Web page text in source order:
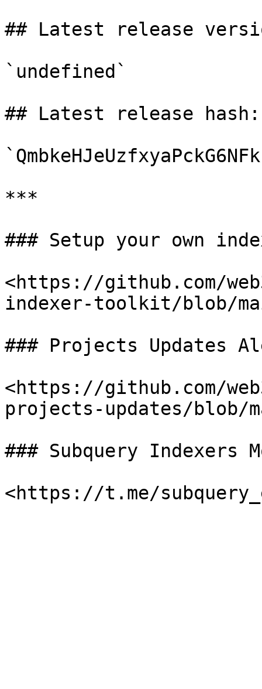
## Latest release
`undefined`
## Latest release hash:
***
### Setup your own
<https://github.com/
indexer-toolkit/blob/
### Projects Updates
<https://github.com/
projects-updates/blob/
### Subquery Indexers